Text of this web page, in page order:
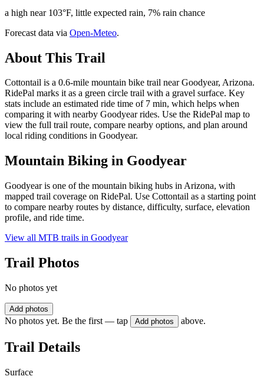
a high near 103°F, little expected rain, 7% rain chance
Forecast data via Open-Meteo.
About This Trail
Cottontail is a 0.6-mile mountain bike trail near Goodyear, Arizona.
RidePal marks it as a green circle trail with a gravel surface. Key
stats include an estimated ride time of 7 min, which helps when
comparing it with nearby Goodyear rides. Use the RidePal map to
view the full trail route, compare nearby options, and plan around
local riding conditions in Goodyear.
Mountain Biking in Goodyear
Goodyear is one of the mountain biking hubs in Arizona, with
mapped trail coverage on RidePal. Use Cottontail as a starting point
to compare nearby routes by distance, difficulty, surface, elevation
profile, and ride time.
View all MTB trails in Goodyear
Trail Photos
No photos yet
Add photos
No photos yet. Be the first — tap Add photos above.
Trail Details
Surface